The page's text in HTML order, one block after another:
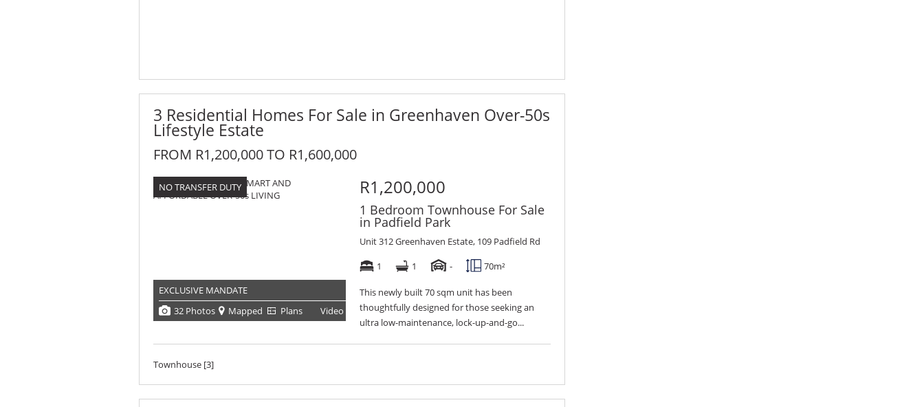
3 Residential Homes For Sale in Greenhaven Over-50s
Lifestyle Estate
FROM R1,200,000 TO R1,600,000
NO TRANSFER DUTY
EXCLUSIVE MANDATE
32 Photos
Mapped Plans Video Tour
R1,200,000
1 Bedroom Townhouse For Sale
in Padfield Park
Unit 312 Greenhaven Estate, 109 Padfield Rd
1
1 - 70m²
This newly built 70 sqm unit has been
thoughtfully designed for those seeking an
ultra low-maintenance, lock-up-and-go...
Townhouse [3]